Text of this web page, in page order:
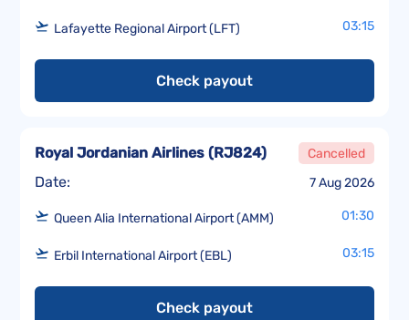
Lafayette Regional Airport (LFT) 03:15
Check payout
Date: 7 Aug 2026
Royal Jordanian Airlines (RJ824) Cancelled
Queen Alia International Airport (AMM) 01:30
Erbil International Airport (EBL) 03:15
Check payout